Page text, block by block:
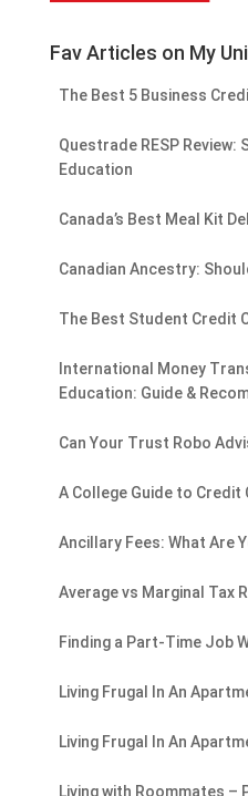
Fav Articles on My
The Best 5 Business
Questrade RESP Review:
Education
Canada’s Best Meal Kit
Canadian Ancestry:
The Best Student Credit
International Money
Education: Guide &
Can Your Trust Robo
A College Guide to Credit
Ancillary Fees: What Are
Average vs Marginal Tax
Finding a Part-Time Job
Living Frugal In An
Living Frugal In An
Living with Roommates –